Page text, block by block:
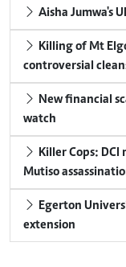
Aisha Jumwa's
Killing of Mt
controversial
New financial
watch
Killer Cops:
Mutiso
Egerton
extension